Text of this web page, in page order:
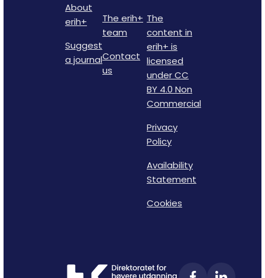
About
erih+
Suggest
a journal
The erih+
team
Contact
us
The
content in
erih+ is
licensed
under CC
BY 4.0 Non
Commercial
Privacy
Policy
Availability
Statement
Cookies